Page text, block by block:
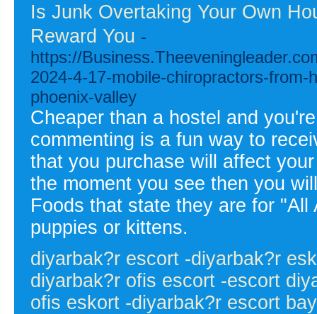
Is Junk Overtaking Your Own
Reward You -
https://
2024-4-17-mobile-chiropractors-
phoenix-valley
Cheaper than a hostel and
commenting is a fun way to
that you purchase will affect
the moment you see then you
Foods that state they are for
puppies or kittens.
diyarbak?r escort -diyarbak?r
diyarbak?r ofis escort -escort
ofis eskort -diyarbak?r escort